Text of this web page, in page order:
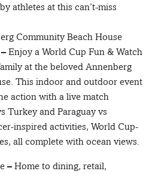
athletes at this can’t-miss
Community Beach House
Enjoy a World Cup Fun & Watch
at the beloved Annenberg
This indoor and outdoor event
action with a live match
Turkey and Paraguay vs
inspired activities, World Cup-
all complete with ocean views.
– Home to dining, retail,